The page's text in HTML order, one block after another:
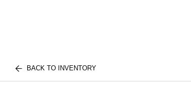
BACK TO INVENTORY